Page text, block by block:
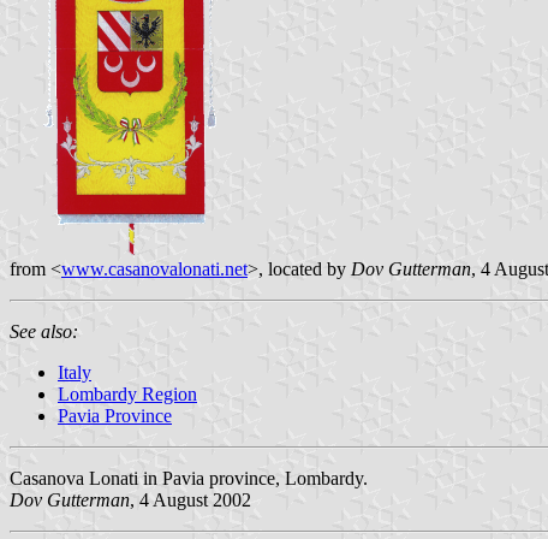
from <www.casanovalonati.net>, located by Dov Gutterman, 4
See also:
Italy
Lombardy Region
Pavia Province
Casanova Lonati in Pavia province, Lombardy.
Dov Gutterman, 4 August 2002